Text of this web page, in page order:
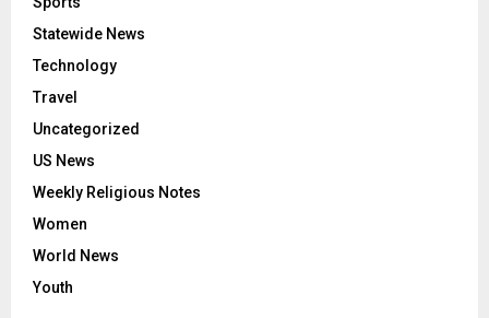
Statewide News
Technology
Travel
Uncategorized
US News
Weekly Religious Notes
Women
World News
Youth